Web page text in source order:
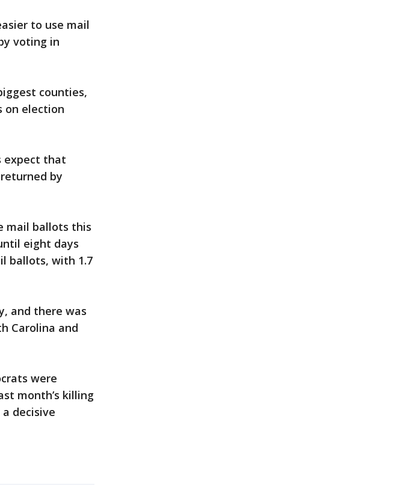
to use mail
voting in
counties,
on election
expect that
by
mail ballots this
eight days
ballots, with 1.7
and there was
Carolina and
were
month’s killing
decisive